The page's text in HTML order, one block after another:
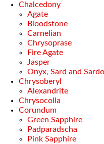
Chalcedony
Agate
Bloodstone
Carnelian
Chrysoprase
Fire Agate
Jasper
Onyx, Sard and
Chrysoberyl
Alexandrite
Chrysocolla
Corundum
Green Sapphire
Padparadscha
Pink Sapphire